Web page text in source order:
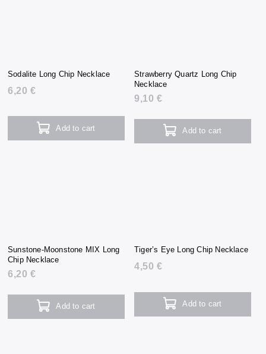
Sodalite Long Chip Necklace
6,20 €
Add to cart
Strawberry Quartz Long Chip
Necklace
9,10 €
Add to cart
Sunstone-Moonstone MIX Long
Chip Necklace
6,20 €
Add to cart
Tiger’s Eye Long Chip Necklace
4,50 €
Add to cart